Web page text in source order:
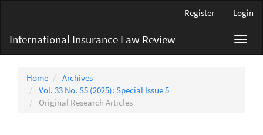
Content
Sidebar
Register Login
International Insurance Law Review
Home
Archives
Vol. 33 No. S5 (2025): Special Issue 5
Original Research Articles